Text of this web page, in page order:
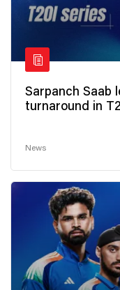
Sarpanch Saab
turnaround in
News